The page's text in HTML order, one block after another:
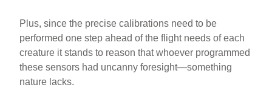
Plus, since the precise calibrations need to be
performed one step ahead of the flight needs of each
creature it stands to reason that whoever programmed
these sensors had uncanny foresight—something
nature lacks.